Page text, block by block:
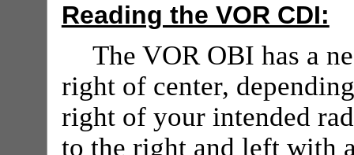
Reading the VOR CDI:
The VOR OBI has a
right of center,
right of your intended
to the right and left with